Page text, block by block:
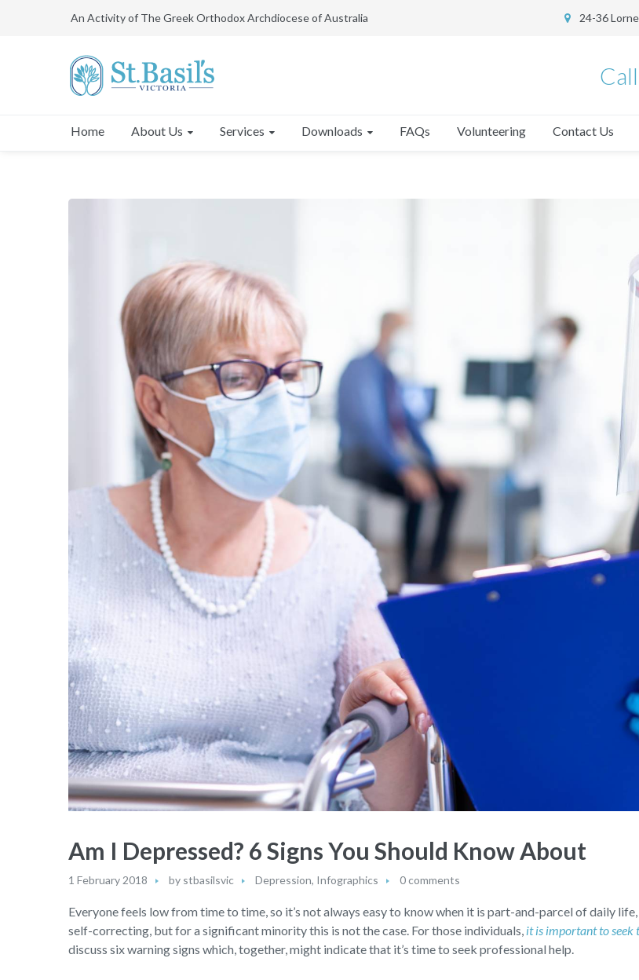
An Activity of The Greek Orthodox Archdiocese of Australia 24-36
Home About Us Services Downloads FAQs Volunteering Contact Us
Am I Depressed? 6 Signs You Should Know About
1 February 2018 by stbasilsvic Depression, Infographics 0 comments
Everyone feels low from time to time, so it’s not always easy to know when it is part-and-parcel of daily
self-correcting, but for a significant minority this is not the case. For those individuals, it is important to seek
discuss six warning signs which, together, might indicate that it’s time to seek professional help.